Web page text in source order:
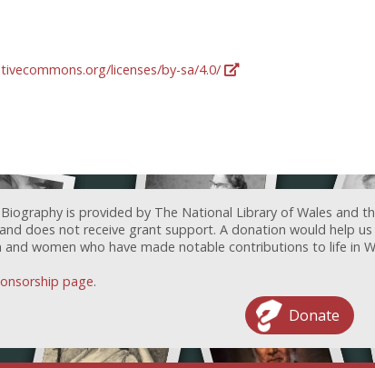
licenses/by-sa/4.0/
is provided by The National Library of Wales and
does not receive grant support. A donation would help
and women who have made notable contributions to life in
page.
Donate